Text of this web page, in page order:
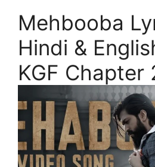
Mehbooba
Hindi &
KGF Chapter